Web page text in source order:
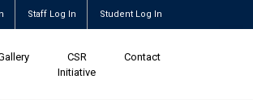
Staff Log In Student Log In
CSR
Initiative
Contact